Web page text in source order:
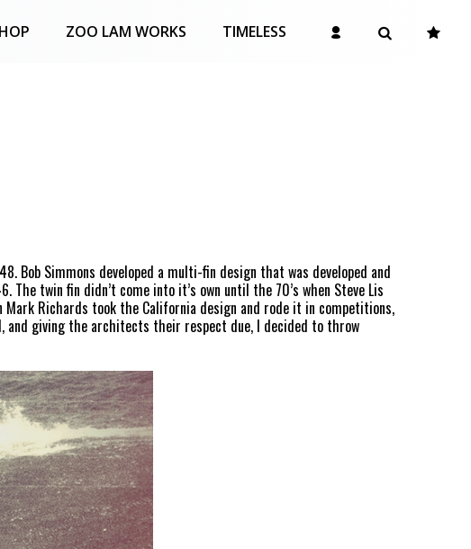
ZOO LAM WORKS TIMELESS
Bob Simmons developed a multi-fin design that was developed and
twin fin didn’t come into it’s own until the 70’s when Steve Lis
Richards took the California design and rode it in competitions,
giving the architects their respect due, I decided to throw